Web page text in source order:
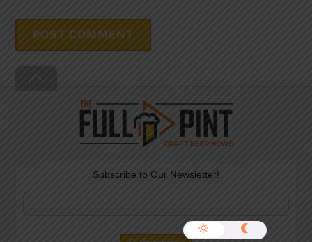
To
Top
Subscribe to Our Newsletter!